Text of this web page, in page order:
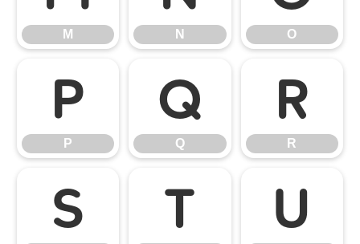
M N O
P
P
Q
Q
R
R
S T U